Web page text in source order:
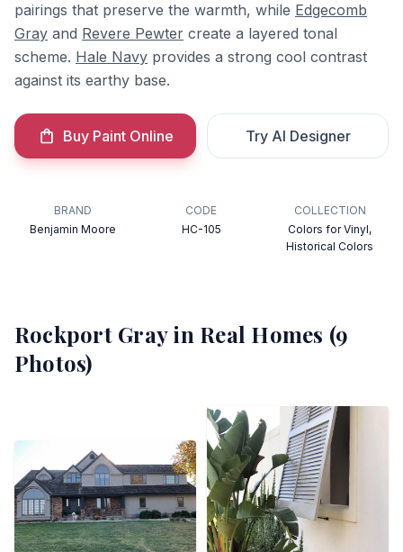
pairings that preserve the warmth, while Edgecomb
Gray and Revere Pewter create a layered tonal
scheme. Hale Navy provides a strong cool contrast
against its earthy base.
Buy Paint Online Try AI Designer
BRAND
Benjamin Moore
CODE
HC-105
COLLECTION
Colors for Vinyl,
Historical Colors
Rockport Grayin Real Homes (9
Photos)